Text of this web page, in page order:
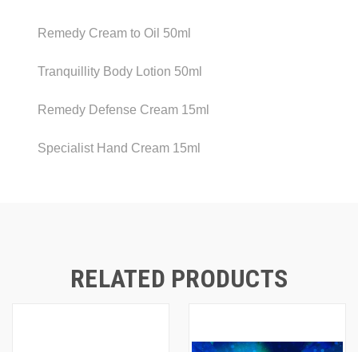
Remedy Cream to Oil 50ml
Tranquillity Body Lotion 50ml
Remedy Defense Cream 15ml
Specialist Hand Cream 15ml
RELATED PRODUCTS